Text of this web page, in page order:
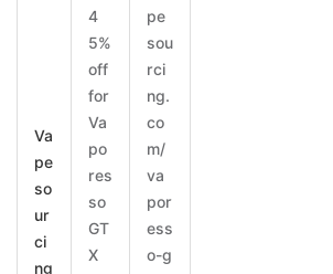
Va
pe
so
ur
ci
ng
4
5%
off
for
Va
po
res
so
GT
X
pe
sou
rci
ng.
co
m/
va
por
ess
o-g